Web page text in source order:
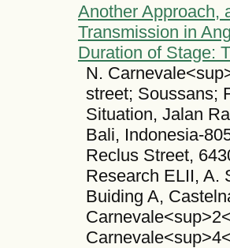
Another Approach,
Transmission in
Duration of Stage:
N.
street; Soussans;
Situation, Jalan
Bali, Indonesia-
Reclus Street,
Research ELII, A.
Buiding A,